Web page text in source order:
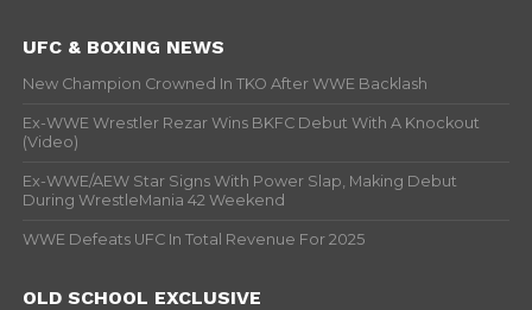
UFC & BOXING NEWS
New Champion Crowned In TKO After WWE Backlash
Ex-WWE Wrestler Rezar Wins BKFC Debut With A Knockout
(Video)
Ex-WWE/AEW Star Signs With Power Slap, Making Debut
During WrestleMania 42 Weekend
WWE Defeats UFC In Total Revenue For 2025
OLD SCHOOL EXCLUSIVE